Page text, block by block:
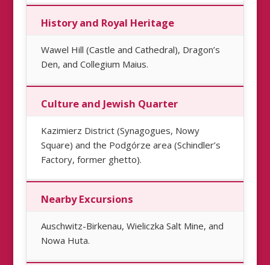
History and Royal Heritage
Wawel Hill (Castle and Cathedral), Dragon’s
Den, and Collegium Maius.
Culture and Jewish Quarter
Kazimierz District (Synagogues, Nowy
Square) and the Podgórze area (Schindler’s
Factory, former ghetto).
Nearby Excursions
Auschwitz-Birkenau, Wieliczka Salt Mine, and
Nowa Huta.